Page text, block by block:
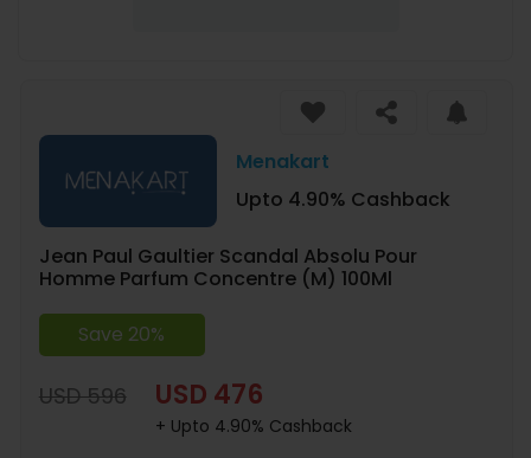
Menakart
Upto 4.90% Cashback
Jean Paul Gaultier Scandal Absolu Pour
Homme Parfum Concentre (M) 100Ml
Save 20%
USD 596 USD 476
+ Upto 4.90% Cashback